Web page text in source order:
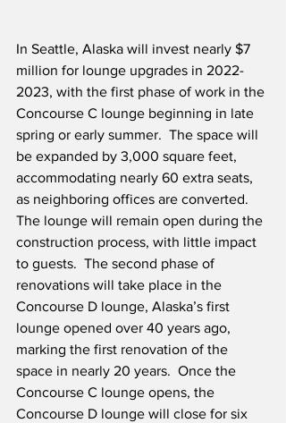
In Seattle, Alaska will invest nearly $7
million for lounge upgrades in 2022-
2023, with the first phase of work in the
Concourse C lounge beginning in late
spring or early summer.  The space will
be expanded by 3,000 square feet,
accommodating nearly 60 extra seats,
as neighboring offices are converted.
The lounge will remain open during the
construction process, with little impact
to guests.  The second phase of
renovations will take place in the
Concourse D lounge, Alaska’s first
lounge opened over 40 years ago,
marking the first renovation of the
space in nearly 20 years.  Once the
Concourse C lounge opens, the
Concourse D lounge will close for six